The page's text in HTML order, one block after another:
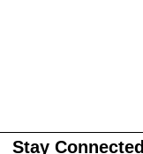
Stay Connected